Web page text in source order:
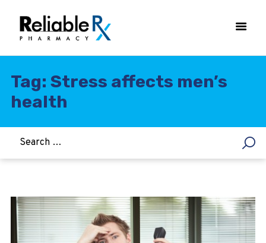
Tag: Stress affects men’s
health
ASTHMA
WOMEN’S HEALTH
WEIGHT LOSS
HCG
ALLERGY